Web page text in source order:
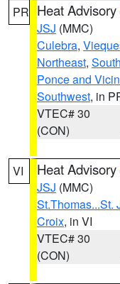
PR Heat Advisory
JSJ (MMC)
Culebra,
Northeast,
Ponce and
Southwest, in
VTEC# 30
(CON)
VI Heat Advisory
JSJ (MMC)
St.Thomas...St.
Croix, in VI
VTEC# 30
(CON)